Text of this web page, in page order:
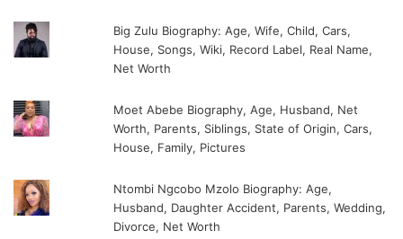
Big Zulu Biography: Age, Wife, Child, Cars,
House, Songs, Wiki, Record Label, Real Name,
Net Worth
Moet Abebe Biography, Age, Husband, Net
Worth, Parents, Siblings, State of Origin, Cars,
House, Family, Pictures
Ntombi Ngcobo Mzolo Biography: Age,
Husband, Daughter Accident, Parents, Wedding,
Divorce, Net Worth